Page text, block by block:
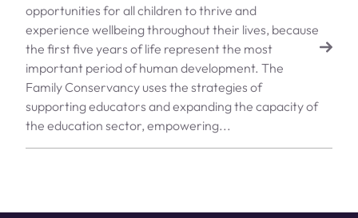
opportunities for all children to thrive and
experience wellbeing throughout their lives, because
the first five years of life represent the most
important period of human development. The
Family Conservancy uses the strategies of
supporting educators and expanding the capacity of
the education sector, empowering...